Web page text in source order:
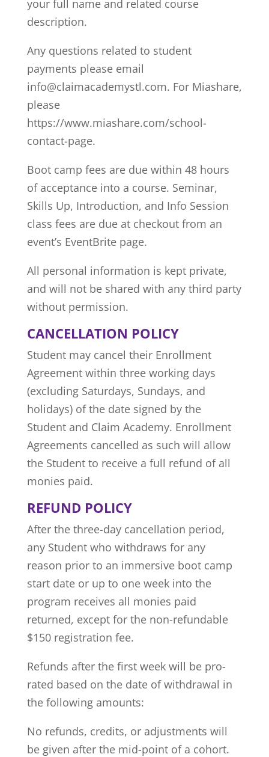
your full name and related course
description.
Any questions related to student
payments please email
info@claimacademystl.com. For Miashare,
please
https://www.miashare.com/school-
contact-page.
Boot camp fees are due within 48 hours
of acceptance into a course. Seminar,
Skills Up, Introduction, and Info Session
class fees are due at checkout from an
event’s EventBrite page.
All personal information is kept private,
and will not be shared with any third party
without permission.
CANCELLATION POLICY
Student may cancel their Enrollment
Agreement within three working days
(excluding Saturdays, Sundays, and
holidays) of the date signed by the
Student and Claim Academy. Enrollment
Agreements cancelled as such will allow
the Student to receive a full refund of all
monies paid.
REFUND POLICY
After the three-day cancellation period,
any Student who withdraws for any
reason prior to an immersive boot camp
start date or up to one week into the
program receives all monies paid
returned, except for the non-refundable
$150 registration fee.
Refunds after the first week will be pro-
rated based on the date of withdrawal in
the following amounts:
No refunds, credits, or adjustments will
be given after the mid-point of a cohort.